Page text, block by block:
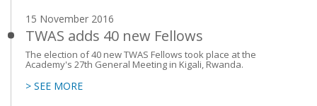
15 November 2016
TWAS adds 40 new Fellows
The election of 40 new TWAS Fellows took place at the
Academy's 27th General Meeting in Kigali, Rwanda.
> SEE MORE